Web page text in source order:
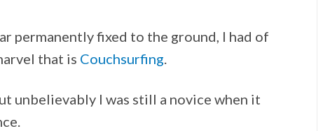
permanently fixed to the ground, I had of
that is Couchsurfing.
unbelievably I was still a novice when it